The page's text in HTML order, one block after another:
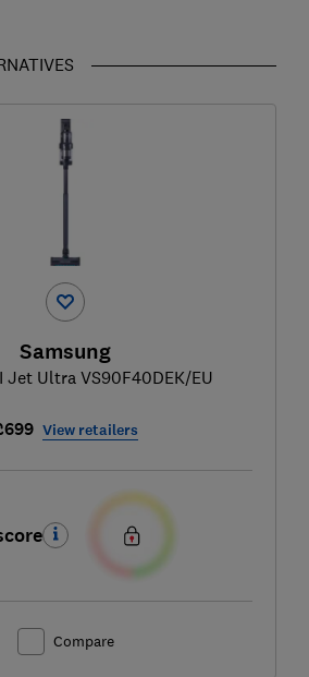
Samsung
Jet Ultra VS90F40DEK/EU
View retailers
Compare